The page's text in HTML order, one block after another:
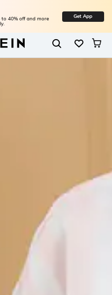
to 40% off and more Get App